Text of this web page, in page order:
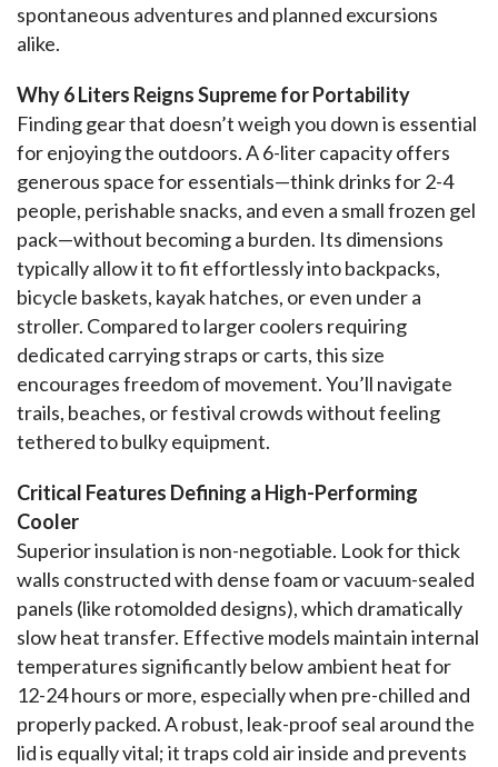
spontaneous adventures and planned excursions
alike.
Why 6 Liters Reigns Supreme for Portability
Finding gear that doesn’t weigh you down is essential
for enjoying the outdoors. A 6-liter capacity offers
generous space for essentials—think drinks for 2-4
people, perishable snacks, and even a small frozen gel
pack—without becoming a burden. Its dimensions
typically allow it to fit effortlessly into backpacks,
bicycle baskets, kayak hatches, or even under a
stroller. Compared to larger coolers requiring
dedicated carrying straps or carts, this size
encourages freedom of movement. You’ll navigate
trails, beaches, or festival crowds without feeling
tethered to bulky equipment.
Critical Features Defining a High-Performing
Cooler
Superior insulation is non-negotiable. Look for thick
walls constructed with dense foam or vacuum-sealed
panels (like rotomolded designs), which dramatically
slow heat transfer. Effective models maintain internal
temperatures significantly below ambient heat for
12-24 hours or more, especially when pre-chilled and
properly packed. A robust, leak-proof seal around the
lid is equally vital; it traps cold air inside and prevents